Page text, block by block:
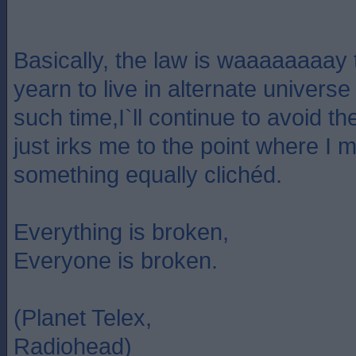
Basically, the law is waaaaaaaay
yearn to live in alternate
such time,I`ll continue to avoid
just irks me to the point where I
something equally clichéd.
Everything is broken,
Everyone is broken.
(Planet Telex,
Radiohead)